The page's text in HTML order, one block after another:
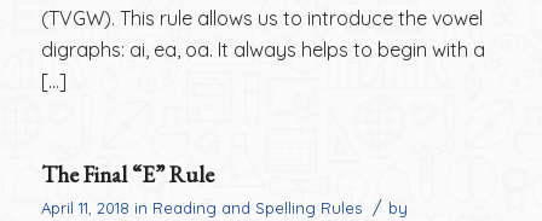
(TVGW). This rule allows us to introduce the vowel
digraphs: ai, ea, oa. It always helps to begin with a
[…]
The Final “E” Rule
April 11, 2018 in Reading and Spelling Rules / by